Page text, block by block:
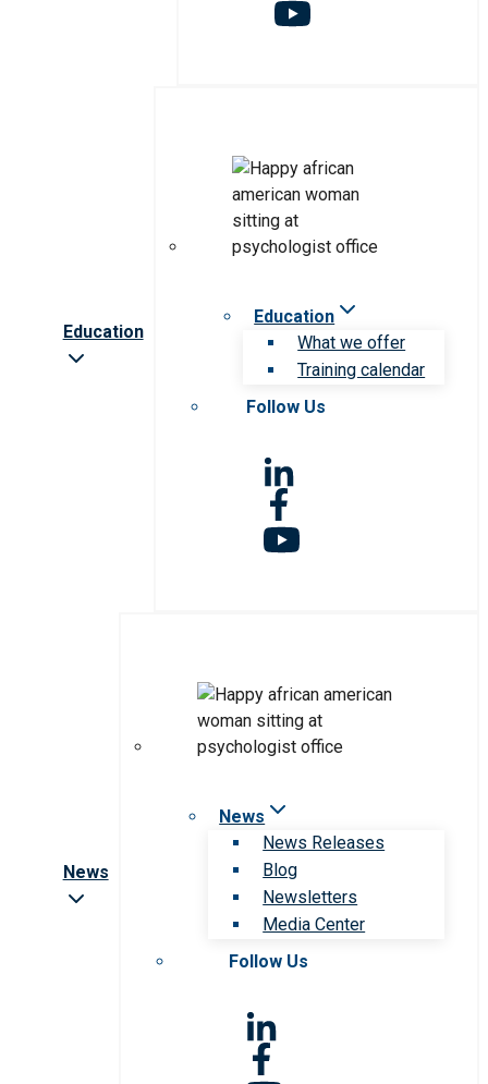
Education
Education
What we offer
Training calendar
Follow Us
News
News
News Releases
Blog
Newsletters
Media Center
Follow Us